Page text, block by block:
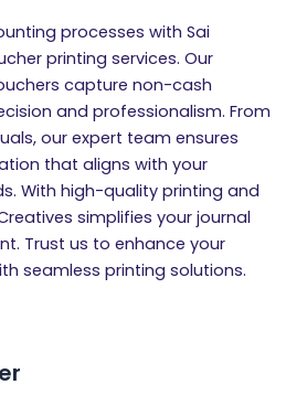
processes with Sai
printing services. Our
capture non-cash
and professionalism. From
our expert team ensures
that aligns with your
With high-quality printing and
simplifies your journal
Trust us to enhance your
seamless printing solutions.